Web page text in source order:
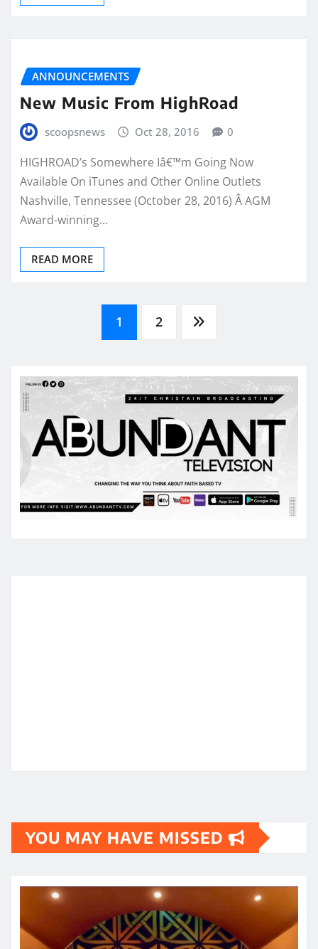
ANNOUNCEMENTS
New Music From HighRoad
scoopsnews Oct 28, 2016 0
HIGHROAD’s Somewhere Iâ€™m Going Now
Available On iTunes and Other Online Outlets
Nashville, Tennessee (October 28, 2016) Â AGM
Award-winning…
READ MORE
pagination
1 2
YOU MAY HAVE MISSED